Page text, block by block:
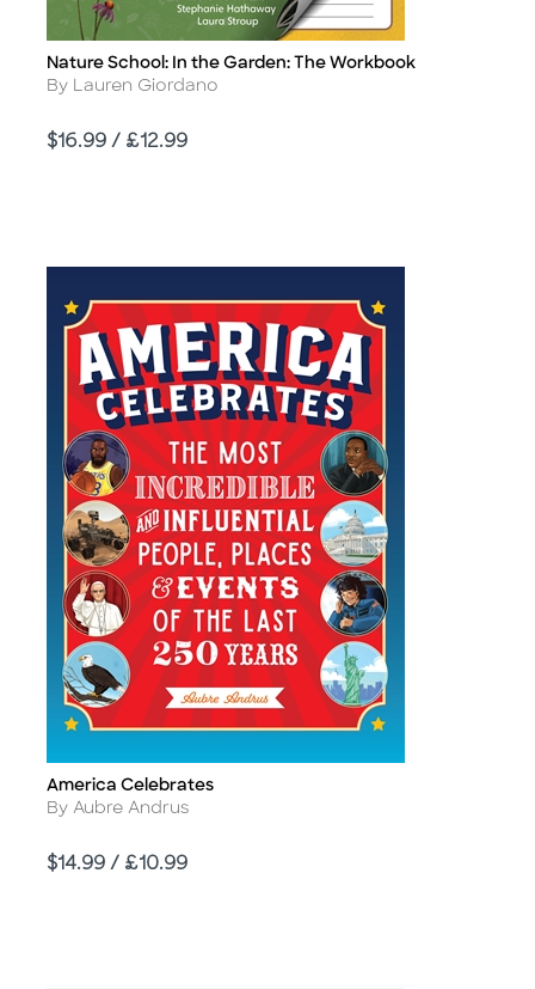
Title
Nature School: In the Garden: The Workbook
Author
By Lauren Giordano
Price
$16.99 / £12.99
Title
America Celebrates
Author
By Aubre Andrus
Price
$14.99 / £10.99